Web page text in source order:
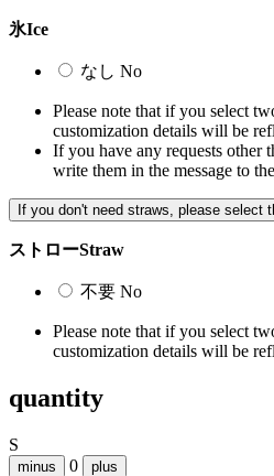
氷Ice
なし No
Please note that if you select
customization details will be
If you have any requests other
write them in the message to
If you don't need straws, please select
ストローStraw
不要 No
Please note that if you select
customization details will be
quantity
S
minus 0 plus